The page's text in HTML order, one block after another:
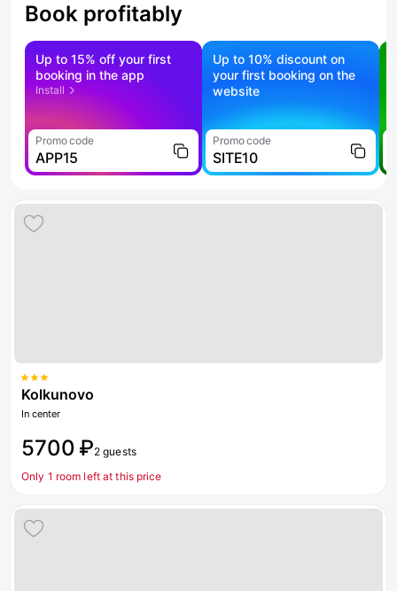
Book profitably
Up to 15% off your first
booking in the app
Install
Promo code
APP15
Up to 10% discount on
your first booking on the
website
Promo code
SITE10
Kolkunovo
In center
5700 ₽2 guests
Only 1 room left at this price